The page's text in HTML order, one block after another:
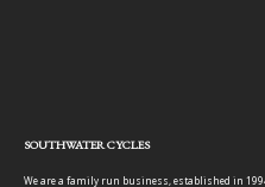
SOUTHWATER CYCLES
We are a family run business, established in